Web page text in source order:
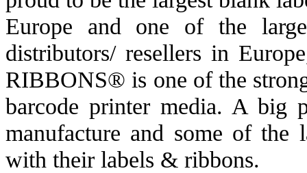
Europe and one of the
distributors/ resellers in
RIBBONS® is one of the
barcode printer media. A big
manufacture and some of the
with their labels & ribbons.